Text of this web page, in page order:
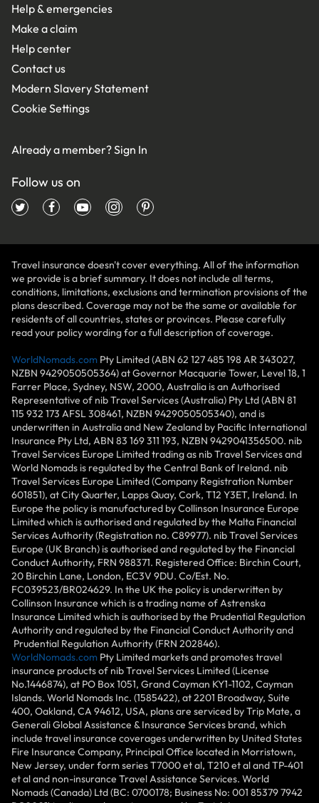
Help & emergencies
Make a claim
Help center
Contact us
Modern Slavery Statement
Cookie Settings
Already a member?Sign In
Follow us on
Travel insurance doesn't cover everything. All of the information
we provide is a brief summary. It does not include all terms,
conditions, limitations, exclusions and termination provisions of the
plans described. Coverage may not be the same or available for
residents of all countries, states or provinces. Please carefully
read your policy wording for a full description of coverage.
WorldNomads.com Pty Limited (ABN 62 127 485 198 AR 343027,
NZBN 9429050505364) at Governor Macquarie Tower, Level 18, 1
Farrer Place, Sydney, NSW, 2000, Australia is an Authorised
Representative of nib Travel Services (Australia) Pty Ltd (ABN 81
115 932 173 AFSL 308461, NZBN 9429050505340), and is
underwritten in Australia and New Zealand by Pacific International
Insurance Pty Ltd, ABN 83 169 311 193, NZBN 9429041356500. nib
Travel Services Europe Limited trading as nib Travel Services and
World Nomads is regulated by the Central Bank of Ireland. nib
Travel Services Europe Limited (Company Registration Number
601851), at City Quarter, Lapps Quay, Cork, T12 Y3ET, Ireland. In
Europe the policy is manufactured by Collinson Insurance Europe
Limited which is authorised and regulated by the Malta Financial
Services Authority (Registration no. C89977). nib Travel Services
Europe (UK Branch) is authorised and regulated by the Financial
Conduct Authority, FRN 988371. Registered Office: Birchin Court,
20 Birchin Lane, London, EC3V 9DU. Co/Est. No.
FC039523/BR024629. In the UK the policy is underwritten by
Collinson Insurance which is a trading name of Astrenska
Insurance Limited which is authorised by the Prudential Regulation
Authority and regulated by the Financial Conduct Authority and
Prudential Regulation Authority (FRN 202846).
WorldNomads.com Pty Limited markets and promotes travel
insurance products of nib Travel Services Limited (License
No.1446874), at PO Box 1051, Grand Cayman KY1-1102, Cayman
Islands. World Nomads Inc. (1585422), at 2201 Broadway, Suite
400, Oakland, CA 94612, USA, plans are serviced by Trip Mate, a
Generali Global Assistance & Insurance Services brand, which
include travel insurance coverages underwritten by United States
Fire Insurance Company, Principal Office located in Morristown,
New Jersey, under form series T7000 et al, T210 et al and TP-401
et al and non-insurance Travel Assistance Services. World
Nomads (Canada) Ltd (BC: 0700178; Business No: 001 85379 7942